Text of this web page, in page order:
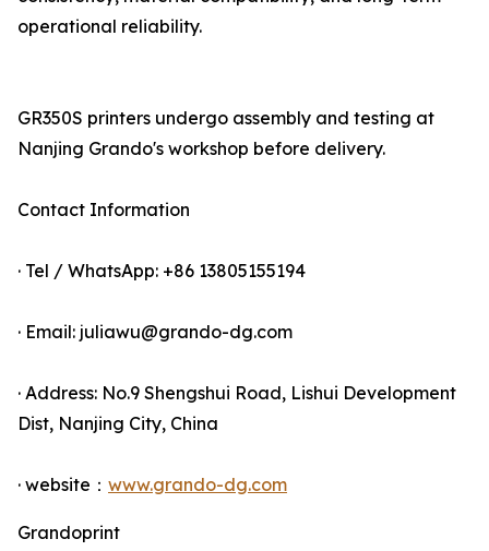
operational reliability.
GR350S printers undergo assembly and testing at
Nanjing Grando's workshop before delivery.
Contact Information
· Tel / WhatsApp: +86 13805155194
· Email: juliawu@grando-dg.com
· Address: No.9 Shengshui Road, Lishui Development
Dist, Nanjing City, China
· website： www.grando-dg.com
Grandoprint